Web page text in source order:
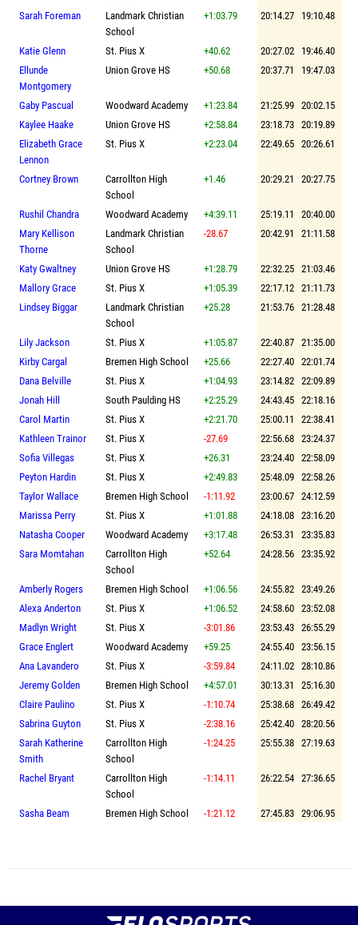
Sarah Foreman
Landmark Christian
School
+1:03.79 20:14.27 19:10.48
Katie Glenn St. Pius X +40.62 20:27.02
19:46.40
Ellunde
Montgomery
Union Grove HS +50.68 20:37.71 19:47.03
Gaby Pascual Woodward Academy +1:23.84 21:25.99 20:02.15
Kaylee Haake
Union Grove HS +2:58.84 23:18.73 20:19.89
Elizabeth Grace
Lennon
St. Pius X +2:23.04 22:49.65 20:26.61
Cortney Brown
Carrollton High
School
+1.46 20:29.21 20:27.75
Rushil Chandra Woodward Academy +4:39.11 25:19.11
20:40.00
Mary Kellison
Thorne
Landmark Christian
School
-28.67 20:42.91 21:11.58
Katy Gwaltney Union Grove HS +1:28.79 22:32.25 21:03.46
Mallory Grace
St. Pius X +1:05.39 22:17.12 21:11.73
Lindsey Biggar
Landmark Christian
School
+25.28 21:53.76 21:28.48
Lily Jackson St. Pius X +1:05.87 22:40.87 21:35.00
Kirby Cargal
Bremen High School +25.66 22:27.40 22:01.74
Dana Belville
St. Pius X +1:04.93 23:14.82 22:09.89
Jonah Hill
South Paulding HS +2:25.29 24:43.45 22:18.16
Carol Martin
St. Pius X +2:21.70 25:00.11
22:38.41
Kathleen Trainor
St. Pius X -27.69 22:56.68 23:24.37
Sofia Villegas
St. Pius X +26.31 23:24.40 22:58.09
Peyton Hardin
St. Pius X +2:49.83 25:48.09 22:58.26
Taylor Wallace
Bremen High School -1:11.92 23:00.67 24:12.59
Marissa Perry
St. Pius X +1:01.88 24:18.08 23:16.20
Natasha Cooper
Woodward Academy +3:17.48 26:53.31
23:35.83
Sara Momtahan
Carrollton High
School
+52.64 24:28.56 23:35.92
Amberly Rogers Bremen High School +1:06.56 24:55.82 23:49.26
Alexa Anderton
St. Pius X +1:06.52 24:58.60 23:52.08
Madlyn Wright
St. Pius X -3:01.86 23:53.43 26:55.29
Grace Englert
Woodward Academy +59.25 24:55.40 23:56.15
Ana Lavandero
St. Pius X -3:59.84 24:11.02 28:10.86
Jeremy Golden
Bremen High School +4:57.01 30:13.31
25:16.30
Claire Paulino
St. Pius X -1:10.74 25:38.68 26:49.42
Sabrina Guyton
St. Pius X -2:38.16 25:42.40 28:20.56
Sarah Katherine
Smith
Carrollton High
School
-1:24.25 25:55.38 27:19.63
Rachel Bryant
Carrollton High
School
-1:14.11 26:22.54 27:36.65
Sasha Beam Bremen High School -1:21.12 27:45.83 29:06.95